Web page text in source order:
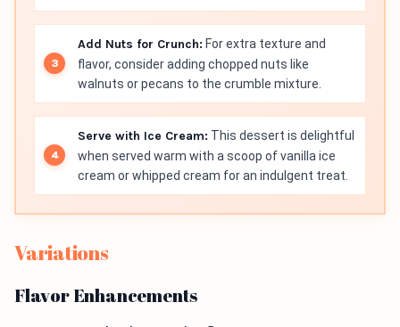
Add Nuts for Crunch: For extra texture and
flavor, consider adding chopped nuts like
walnuts or pecans to the crumble mixture.
Serve with Ice Cream: This dessert is delightful
when served warm with a scoop of vanilla ice
cream or whipped cream for an indulgent treat.
Variations
Flavor Enhancements